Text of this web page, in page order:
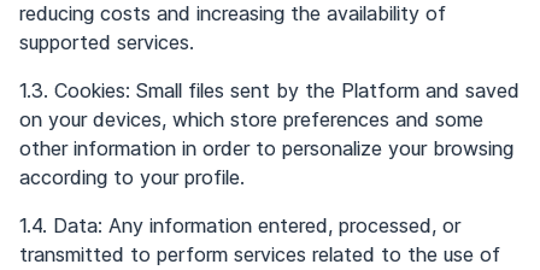
reducing costs and increasing the availability of
supported services.
1.3. Cookies: Small files sent by the Platform and saved
on your devices, which store preferences and some
other information in order to personalize your browsing
according to your profile.
1.4. Data: Any information entered, processed, or
transmitted to perform services related to the use of